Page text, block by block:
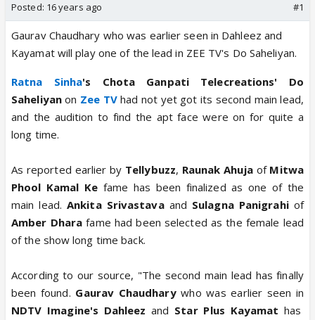
Posted: 16 years ago #1
Gaurav Chaudhary who was earlier seen in Dahleez and
Kayamat will play one of the lead in ZEE TV's Do Saheliyan.
Ratna Sinha's Chota Ganpati Telecreations' Do
Saheliyanon Zee TVhad not yet got its second main lead,
and the audition to find the apt face were on for quite a
long time.
As reported earlier by Tellybuzz, Raunak Ahuja of Mitwa
Phool Kamal Ke fame has been finalized as one of the
main lead.Ankita Srivastavaand Sulagna Panigrahi of
Amber Dhara fame had been selected as the female lead
of the show long time back.
According to our source, "The second main lead has finally
been found. Gaurav Chaudharywho was earlier seen in
NDTV Imagine's Dahleezand Star Plus Kayamat has